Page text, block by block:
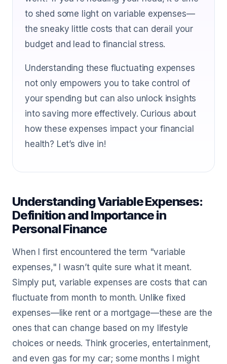
to shed some light on variable expenses—
the sneaky little costs that can derail your
budget and lead to financial stress.
Understanding these fluctuating expenses
not only empowers you to take control of
your spending but can also unlock insights
into saving more effectively. Curious about
how these expenses impact your financial
health? Let’s dive in!
Understanding Variable Expenses:
Definition and Importance in
Personal Finance
When I first encountered the term "variable
expenses," I wasn’t quite sure what it meant.
Simply put, variable expenses are costs that can
fluctuate from month to month. Unlike fixed
expenses—like rent or a mortgage—these are the
ones that can change based on my lifestyle
choices or needs. Think groceries, entertainment,
and even gas for my car; some months I might